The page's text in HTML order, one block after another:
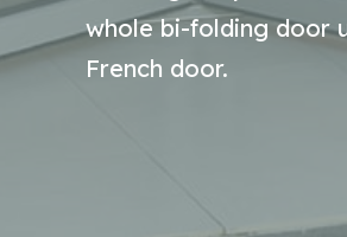
whole bi-folding door
French door.